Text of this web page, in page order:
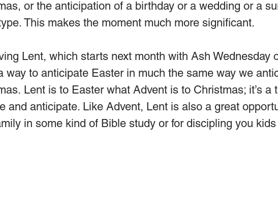
or the anticipation of a birthday or a wedding or a
This makes the moment much more significant.
Lent, which starts next month with Ash Wednesday
way to anticipate Easter in much the same way we
Lent is to Easter what Advent is to Christmas; it’s a
and anticipate. Like Advent, Lent is also a great
in some kind of Bible study or for discipling you